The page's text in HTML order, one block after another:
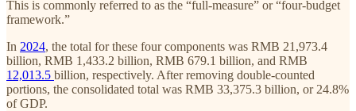
This is commonly referred to as the “full-measure” or “four-budget
framework.”
In 2024, the total for these four components was RMB 21,973.4
billion, RMB 1,433.2 billion, RMB 679.1 billion, and RMB
12,013.5 billion, respectively. After removing double-counted
portions, the consolidated total was RMB 33,375.3 billion, or 24.8%
of GDP.